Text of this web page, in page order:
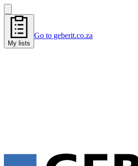
My lists
Go to geberit.co.za